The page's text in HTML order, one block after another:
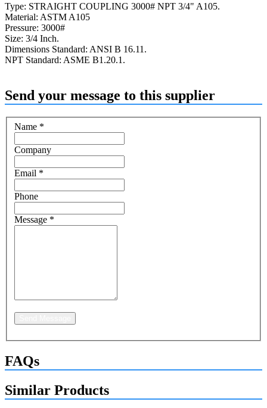
Type: STRAIGHT COUPLING 3000# NPT 3/4" A105.
Material: ASTM A105
Pressure: 3000#
Size: 3/4 Inch.
Dimensions Standard: ANSI B 16.11.
NPT Standard: ASME B1.20.1.
Send your message to this supplier
Name *
Company
Email *
Phone
Message *
FAQs
Similar Products